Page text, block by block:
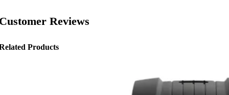
Reviews
Products